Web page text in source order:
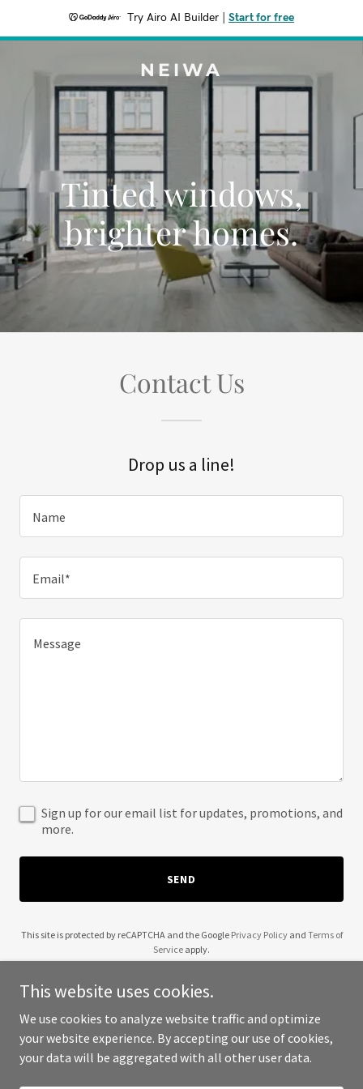
Try Airo AI Builder Start for free
NEIWA
Tinted windows,
brighter homes.
Contact Us
Drop us a line!
Name
Email*
Sign up for our email list for updates, promotions, and
more.
SEND
This site is protected by reCAPTCHA and the Google Privacy Policyand Terms of
Service apply.
Copyright © 2025 Neiwa - All Rights Reserved.
This website uses cookies.
We use cookies to analyze website traffic and optimize
your website experience. By accepting our use of cookies,
your data will be aggregated with all other user data.